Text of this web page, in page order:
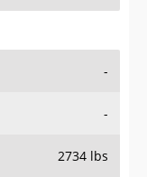
-
-
2734 lbs